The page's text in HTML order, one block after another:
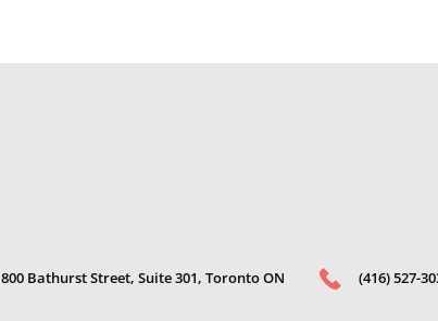
800 Bathurst Street, Suite 301, Toronto ON (416) 527-